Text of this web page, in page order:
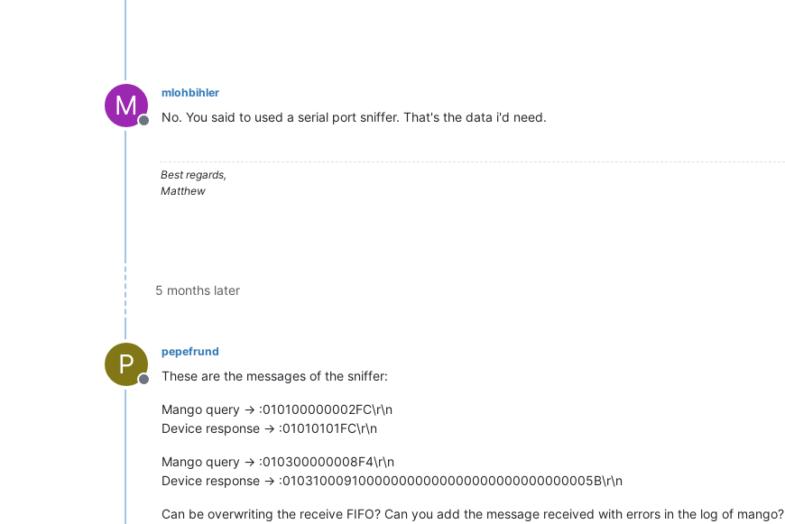
M
Offline
mlohbihler
No. You said to used a serial port sniffer. That's the data i'd need.
Best regards,
Matthew
5 months later
P
Offline
pepefrund
These are the messages of the sniffer:
Mango query -> :010100000002FC\r\n
Device response -> :01010101FC\r\n
Mango query -> :010300000008F4\r\n
Device response -> :010310009100000000000000000000000000005B\r\n
Can be overwriting the receive FIFO? Can you add the message received with errors in the log of mango?